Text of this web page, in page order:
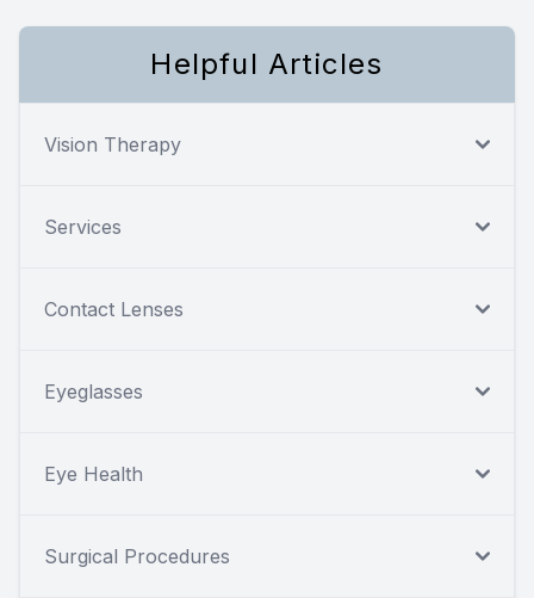
Helpful Articles
Vision Therapy
Services
Contact Lenses
Eyeglasses
Eye Health
Surgical Procedures